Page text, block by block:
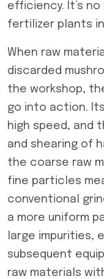
efficiency. It’s
fertilizer plants
When raw
discarded
the workshop,
go into action.
high speed, and
and shearing of
the coarse raw
fine particles
conventional
a more uniform
large impurities,
subsequent
raw materials